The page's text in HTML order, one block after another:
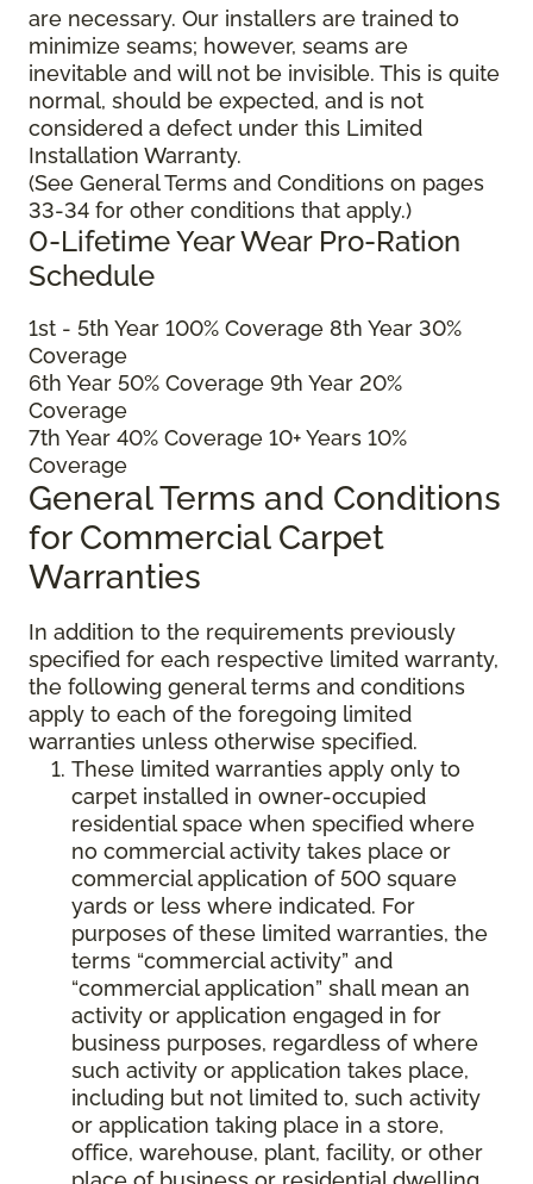
are necessary. Our installers are trained to
minimize seams; however, seams are
inevitable and will not be invisible. This is quite
normal, should be expected, and is not
considered a defect under this Limited
Installation Warranty.
(See General Terms and Conditions on pages
33-34 for other conditions that apply.)
0-Lifetime Year Wear Pro-Ration
Schedule
1st - 5th Year 100% Coverage 8th Year 30%
Coverage
6th Year 50% Coverage 9th Year 20%
Coverage
7th Year 40% Coverage 10+ Years 10%
Coverage
General Terms and Conditions
for Commercial Carpet
Warranties
In addition to the requirements previously
specified for each respective limited warranty,
the following general terms and conditions
apply to each of the foregoing limited
warranties unless otherwise specified.
These limited warranties apply only to
carpet installed in owner-occupied
residential space when specified where
no commercial activity takes place or
commercial application of 500 square
yards or less where indicated. For
purposes of these limited warranties, the
terms “commercial activity” and
“commercial application” shall mean an
activity or application engaged in for
business purposes, regardless of where
such activity or application takes place,
including but not limited to, such activity
or application taking place in a store,
office, warehouse, plant, facility, or other